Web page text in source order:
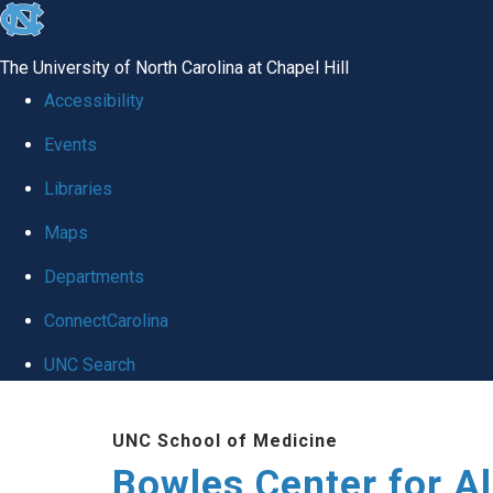
skip
global
The University of North Carolina at Chapel Hill
Accessibility
Events
Libraries
Maps
Departments
ConnectCarolina
UNC Search
UNC School of Medicine